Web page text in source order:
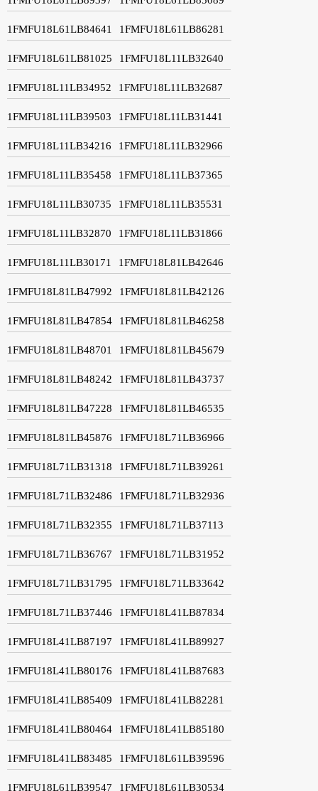
1FMFU18L61LB84641 1FMFU18L61LB86281
1FMFU18L61LB81025 1FMFU18L11LB32640
1FMFU18L11LB34952 1FMFU18L11LB32687
1FMFU18L11LB39503 1FMFU18L11LB31441
1FMFU18L11LB34216 1FMFU18L11LB32966
1FMFU18L11LB35458 1FMFU18L11LB37365
1FMFU18L11LB30735 1FMFU18L11LB35531
1FMFU18L11LB32870 1FMFU18L11LB31866
1FMFU18L11LB30171 1FMFU18L81LB42646
1FMFU18L81LB47992 1FMFU18L81LB42126
1FMFU18L81LB47854 1FMFU18L81LB46258
1FMFU18L81LB48701 1FMFU18L81LB45679
1FMFU18L81LB48242 1FMFU18L81LB43737
1FMFU18L81LB47228 1FMFU18L81LB46535
1FMFU18L81LB45876 1FMFU18L71LB36966
1FMFU18L71LB31318 1FMFU18L71LB39261
1FMFU18L71LB32486 1FMFU18L71LB32936
1FMFU18L71LB32355 1FMFU18L71LB37113
1FMFU18L71LB36767 1FMFU18L71LB31952
1FMFU18L71LB31795 1FMFU18L71LB33642
1FMFU18L71LB37446 1FMFU18L41LB87834
1FMFU18L41LB87197 1FMFU18L41LB89927
1FMFU18L41LB80176 1FMFU18L41LB87683
1FMFU18L41LB85409 1FMFU18L41LB82281
1FMFU18L41LB80464 1FMFU18L41LB85180
1FMFU18L41LB83485 1FMFU18L61LB39596
1FMFU18L61LB39547 1FMFU18L61LB30534